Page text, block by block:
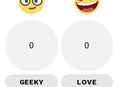
0
GEEKY
0
LOVE